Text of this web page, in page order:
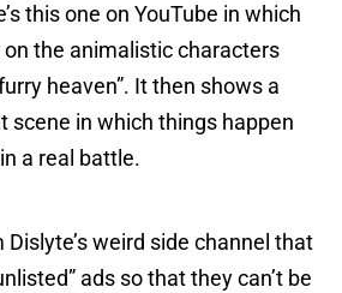
this one on YouTube in which
the animalistic characters
heaven”. It then shows a
scene in which things happen
a real battle.
weird side channel that
ads so that they can’t be